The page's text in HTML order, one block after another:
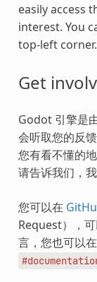
easily access
interest. You
top-left corner.
Get
Godot 引擎是
会听取您的反
您有看不懂的
请告诉我们，
您可以在
Request），
言，您也可以在